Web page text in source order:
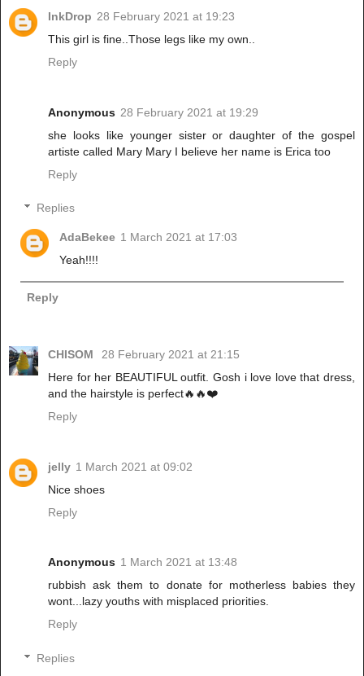
InkDrop 28 February 2021 at 19:23
This girl is fine..Those legs like my own..
Reply
Anonymous 28 February 2021 at 19:29
she looks like younger sister or daughter of the gospel
artiste called Mary Mary I believe her name is Erica too
Reply
Replies
AdaBekee 1 March 2021 at 17:03
Yeah!!!!
Reply
CHISOM
28 February 2021 at 21:15
Here for her BEAUTIFUL outfit. Gosh i love love that dress,
and the hairstyle is perfect🔥🔥❤️
Reply
jelly 1 March 2021 at 09:02
Nice shoes
Reply
Anonymous 1 March 2021 at 13:48
rubbish ask them to donate for motherless babies they
wont...lazy youths with misplaced priorities.
Reply
Replies